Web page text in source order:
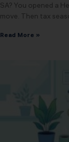
SA? You opened a
move. Then tax
Read More »